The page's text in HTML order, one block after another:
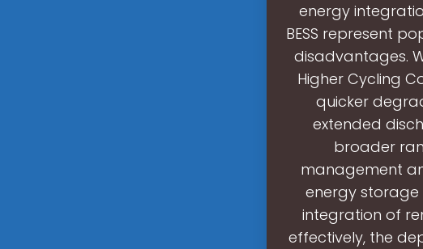
energy
BESS represent
disadvantages.
Higher Cycling
quicker
extended
broader
management
energy storage
integration of
effectively, the